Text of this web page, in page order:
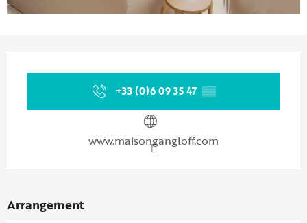
+33 (0)6 09 35 47 ▒▒
www.maisongangloff.com
Arrangement